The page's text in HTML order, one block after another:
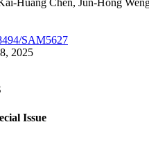
SAM5627
2025
Issue